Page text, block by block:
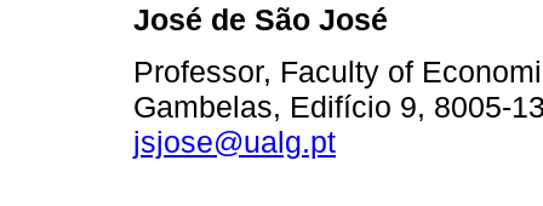
José de São José
Professor, Faculty of
Gambelas, Edifício 9, 8005-
jsjose@ualg.pt